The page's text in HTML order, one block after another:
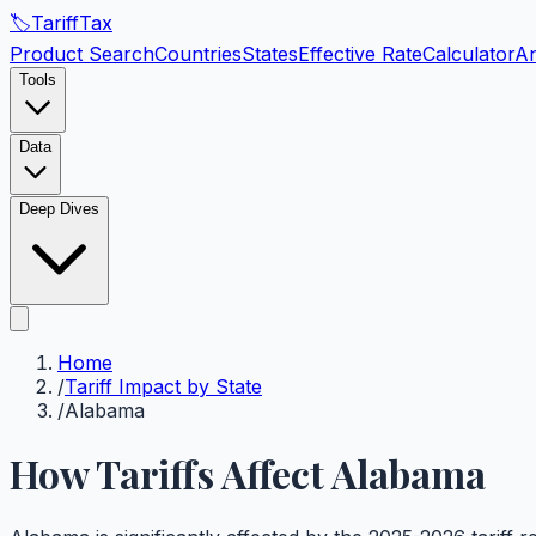
🏷️TariffTax
Product SearchCountriesStatesEffective RateCalculator
Tools
Data
Deep Dives
Home
/Tariff Impact by State
/Alabama
How Tariffs AffectAlabama